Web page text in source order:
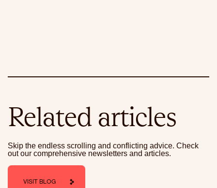
Related articles
Skip the endless scrolling and conflicting advice. Check
out our comprehensive newsletters and articles.
VISIT BLOG